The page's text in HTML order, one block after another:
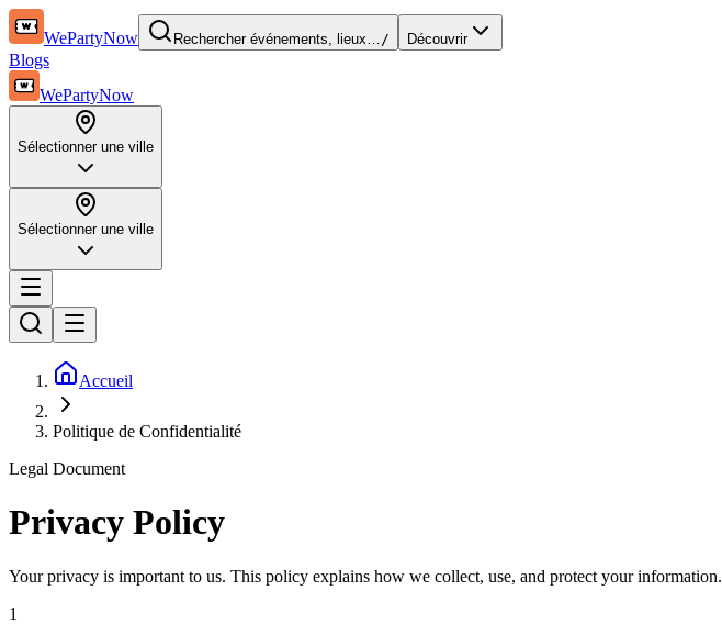
WePartyNow Rechercher événements, lieux…/ Découvrir
Blogs
WePartyNow
Sélectionner une ville
Sélectionner une ville
Accueil
Politique de Confidentialité
Legal Document
Privacy Policy
Your privacy is important to us. This policy explains how we collect, use, and protect your information.
1